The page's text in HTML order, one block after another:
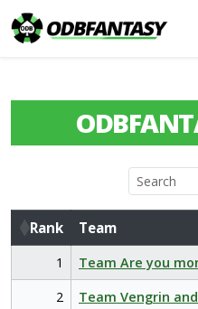
Rank Team
Rank
Team
1 Team Are you
2
Team Vengrin